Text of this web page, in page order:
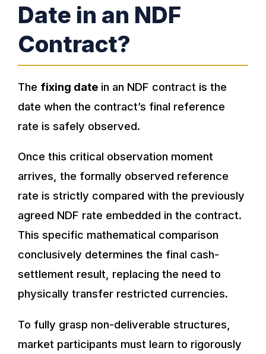
Date in an NDF
Contract?
The fixing date in an NDF contract is the
date when the contract’s final reference
rate is safely observed.
Once this critical observation moment
arrives, the formally observed reference
rate is strictly compared with the previously
agreed NDF rate embedded in the contract.
This specific mathematical comparison
conclusively determines the final cash-
settlement result, replacing the need to
physically transfer restricted currencies.
To fully grasp non-deliverable structures,
market participants must learn to rigorously